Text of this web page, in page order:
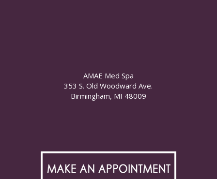
AMAE Med Spa
353 S. Old Woodward Ave.
Birmingham, MI 48009